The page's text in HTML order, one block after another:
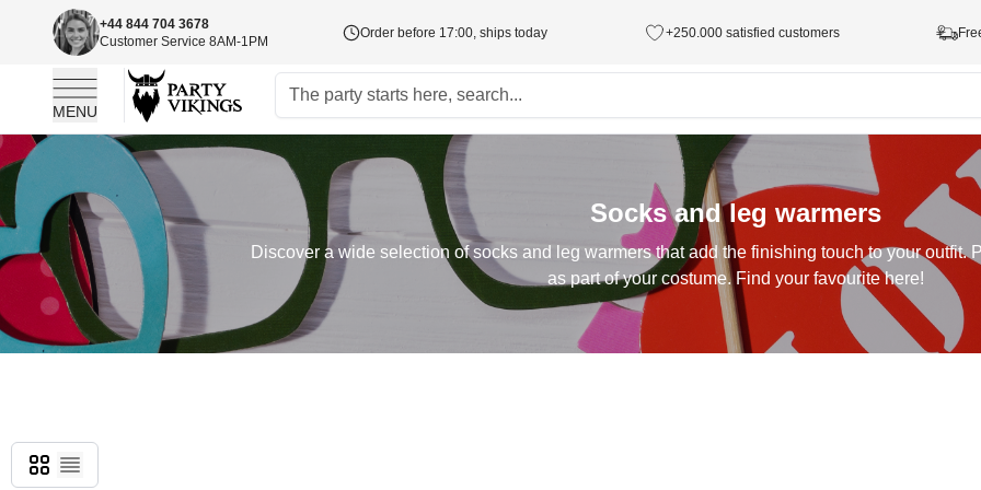
+44 844 704 3678
Customer Service 8AM-1PM
Order before 17:00, ships today +250.000 satisfied customers
MENU
Skip to Content
Socks and leg warmers
Discover a wide selection of socks and leg warmers that add the finishing touch to your outfit.
as part of your costume. Find your favourite here!
Grid
List